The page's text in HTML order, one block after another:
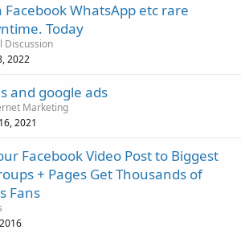
Facebook WhatsApp etc rare
Today
Discussion
2022
and google ads
Marketing
2021
Facebook Video Post to Biggest
+ Pages Get Thousands of
Fans